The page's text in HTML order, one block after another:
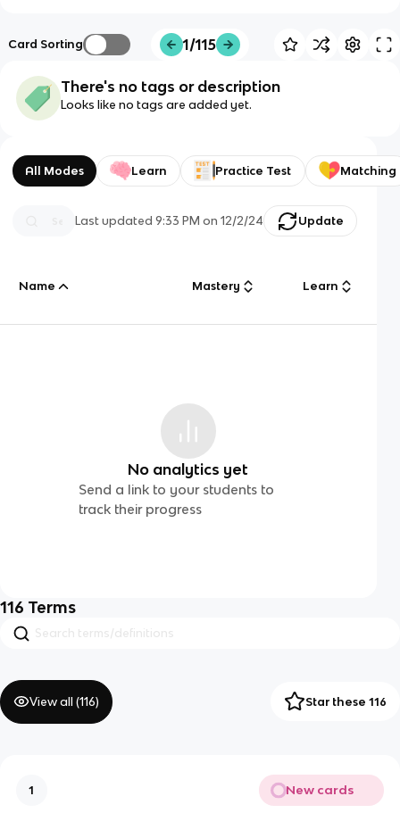
Card Sorting 1/115
There's no tags or description
Looks like no tags are added yet.
All Modes Learn Practice Test Matching
Last updated9:33 PM on 12/2/24 Update
Name Mastery Learn
No analytics yet
Send a link to your students to
track their progress
116 Terms
View all (116) Star these 116
1 New cards